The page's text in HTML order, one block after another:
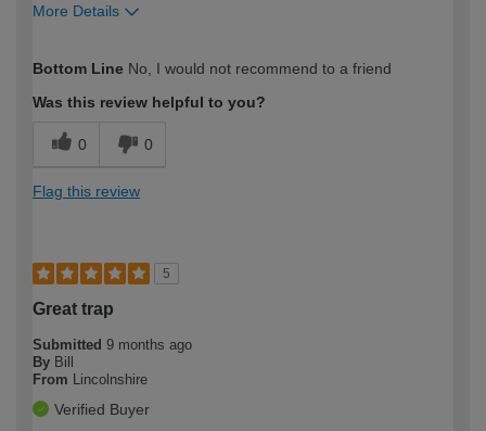
More Details
expertise?
Bottom Line No, I would not recommend to a friend
Was this review helpful to you?
0 0
Flag this review
5
Great trap
Submitted 9 months ago
By Bill
From
Lincolnshire
Verified Buyer